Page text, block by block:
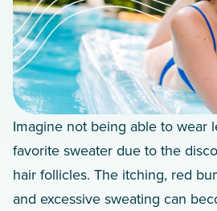
Imagine not being able to wear
favorite sweater due to the
hair follicles. The itching, red
and excessive sweating can